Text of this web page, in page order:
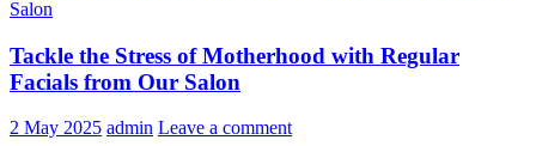
Tackle the Stress of Motherhood with Regular
Facials from Our Salon
2 May 2025 admin Leave a comment